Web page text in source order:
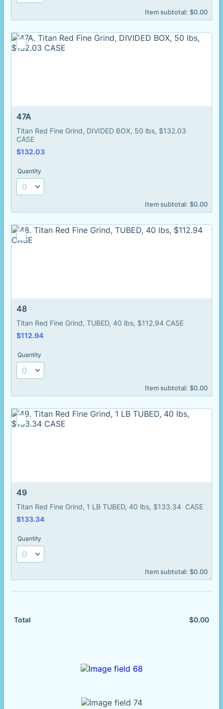
Item subtotal: $0.00
$0.00
47A
Titan Red Fine Grind, DIVIDED BOX, 50 lbs, $132.03
CASE
$132.03
$132.03
Quantity
Item subtotal: $0.00
$0.00
48
Titan Red Fine Grind, TUBED, 40 lbs, $112.94 CASE
$112.94
$112.94
Quantity
Item subtotal: $0.00
$0.00
49
Titan Red Fine Grind, 1 LB TUBED, 40 lbs, $133.34 CASE
$133.34
$133.34
Quantity
Item subtotal: $0.00
$0.00
Total $0.00